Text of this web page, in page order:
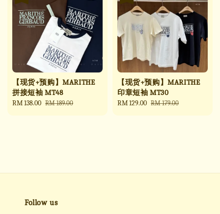
【现货+预购】MARITHE
拼接短袖 MT48
Sale
RM 138.00 Regular
RM 189.00
【现货+预购】MARITHE
印章短袖 MT30
Sale
RM 129.00 Regular
RM 179.00
Follow us